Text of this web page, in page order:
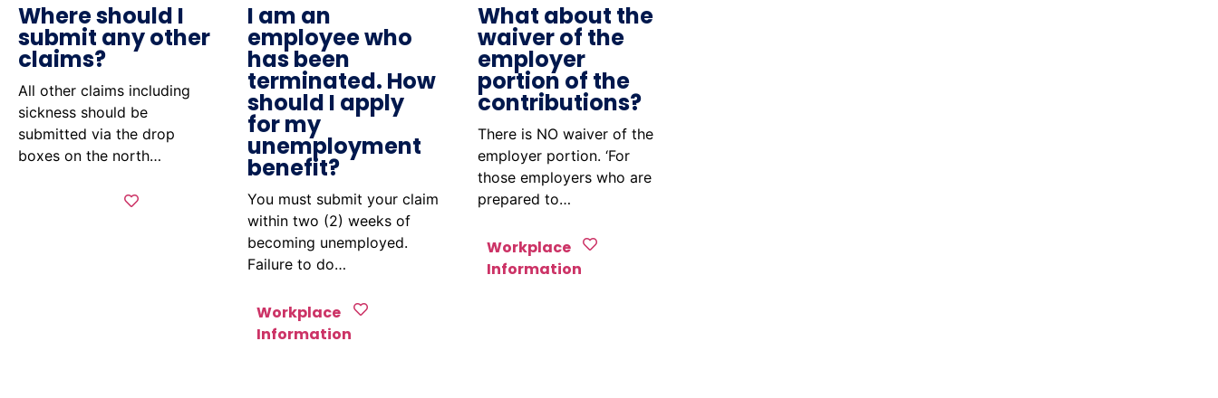
Where should I
submit any other
claims?
All other claims including
sickness should be
submitted via the drop
boxes on the north…
I am an
employee who
has been
terminated. How
should I apply
for my
unemployment
benefit?
You must submit your claim
within two (2) weeks of
becoming unemployed.
Failure to do…
Workplace
Information
What about the
waiver of the
employer
portion of the
contributions?
There is NO waiver of the
employer portion. ‘For
those employers who are
prepared to…
Workplace
Information